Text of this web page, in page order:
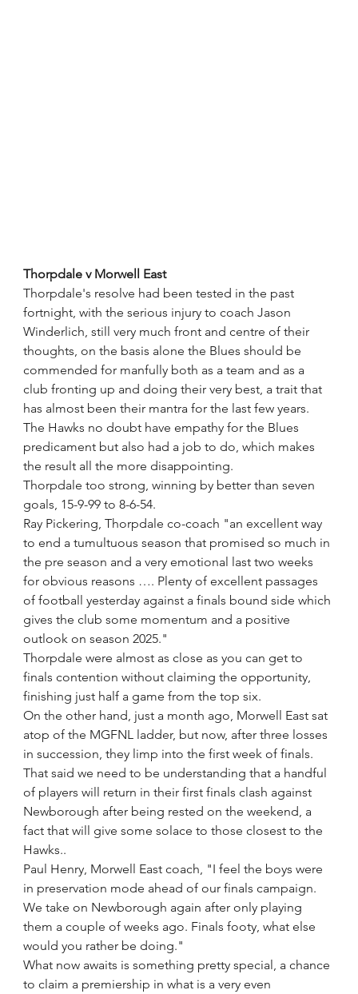
Thorpdale v Morwell East
Thorpdale's resolve had been tested in the past
fortnight, with the serious injury to coach Jason
Winderlich, still very much front and centre of their
thoughts, on the basis alone the Blues should be
commended for manfully both as a team and as a
club fronting up and doing their very best, a trait that
has almost been their mantra for the last few years.
The Hawks no doubt have empathy for the Blues
predicament but also had a job to do, which makes
the result all the more disappointing.
Thorpdale too strong, winning by better than seven
goals, 15-9-99 to 8-6-54.
Ray Pickering, Thorpdale co-coach "an excellent way
to end a tumultuous season that promised so much in
the pre season and a very emotional last two weeks
for obvious reasons …. Plenty of excellent passages
of football yesterday against a finals bound side which
gives the club some momentum and a positive
outlook on season 2025."
Thorpdale were almost as close as you can get to
finals contention without claiming the opportunity,
finishing just half a game from the top six.
On the other hand, just a month ago, Morwell East sat
atop of the MGFNL ladder, but now, after three losses
in succession, they limp into the first week of finals.
That said we need to be understanding that a handful
of players will return in their first finals clash against
Newborough after being rested on the weekend, a
fact that will give some solace to those closest to the
Hawks..
Paul Henry, Morwell East coach, "I feel the boys were
in preservation mode ahead of our finals campaign.
We take on Newborough again after only playing
them a couple of weeks ago. Finals footy, what else
would you rather be doing."
What now awaits is something pretty special, a chance
to claim a premiership in what is a very even